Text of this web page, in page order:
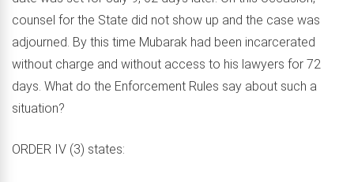
counsel for the State did not show up and the case was
adjourned. By this time Mubarak had been incarcerated
without charge and without access to his lawyers for 72
days. What do the Enforcement Rules say about such a
situation?
ORDER IV (3) states: